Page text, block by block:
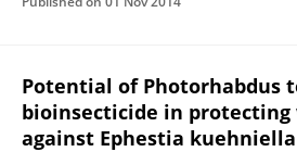
Potential of Photorhabdus
bioinsecticide in
against Ephestia kuehniella